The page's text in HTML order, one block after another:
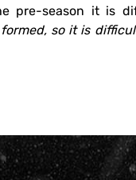
pre-season it is
so it is